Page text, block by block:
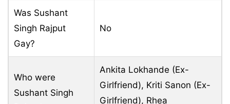
Was Sushant
Singh Rajput
Gay?
No
Who were
Sushant Singh
Ankita Lokhande (Ex-
Girlfriend), Kriti Sanon (Ex-
Girlfriend), Rhea